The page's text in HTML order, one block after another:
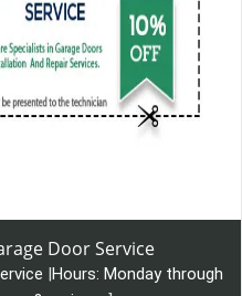
Door Service
|Hours: Monday through